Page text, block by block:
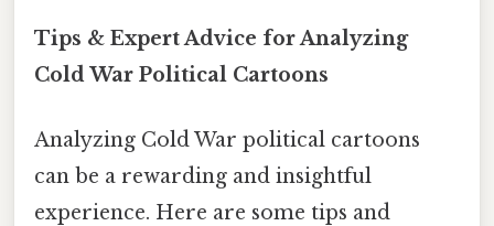
Tips & Expert Advice for Analyzing
Cold War Political Cartoons
Analyzing Cold War political cartoons
can be a rewarding and insightful
experience. Here are some tips and